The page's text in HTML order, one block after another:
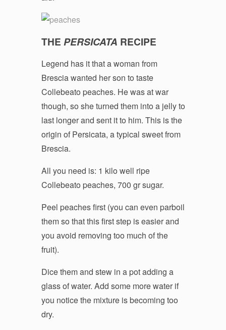
THE PERSICATA RECIPE
Legend has it that a woman from
Brescia wanted her son to taste
Collebeato peaches. He was at war
though, so she turned them into a jelly to
last longer and sent it to him. This is the
origin of Persicata, a typical sweet from
Brescia.
All you need is: 1 kilo well ripe
Collebeato peaches, 700 gr sugar.
Peel peaches first (you can even parboil
them so that this first step is easier and
you avoid removing too much of the
fruit).
Dice them and stew in a pot adding a
glass of water. Add some more water if
you notice the mixture is becoming too
dry.